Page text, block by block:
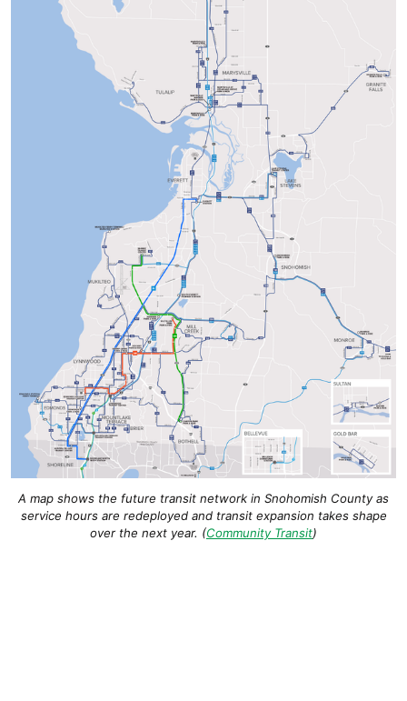
A map shows the future transit network in Snohomish County as
service hours are redeployed and transit expansion takes shape
over the next year. (Community Transit)